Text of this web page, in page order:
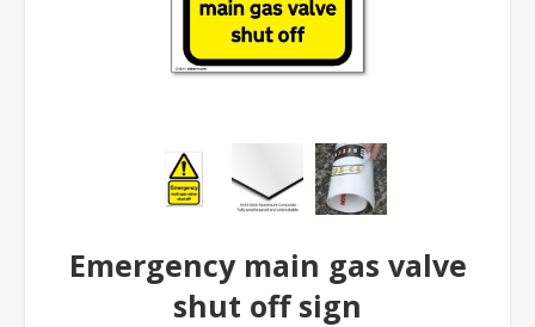
Emergency main gas valve
shut off sign